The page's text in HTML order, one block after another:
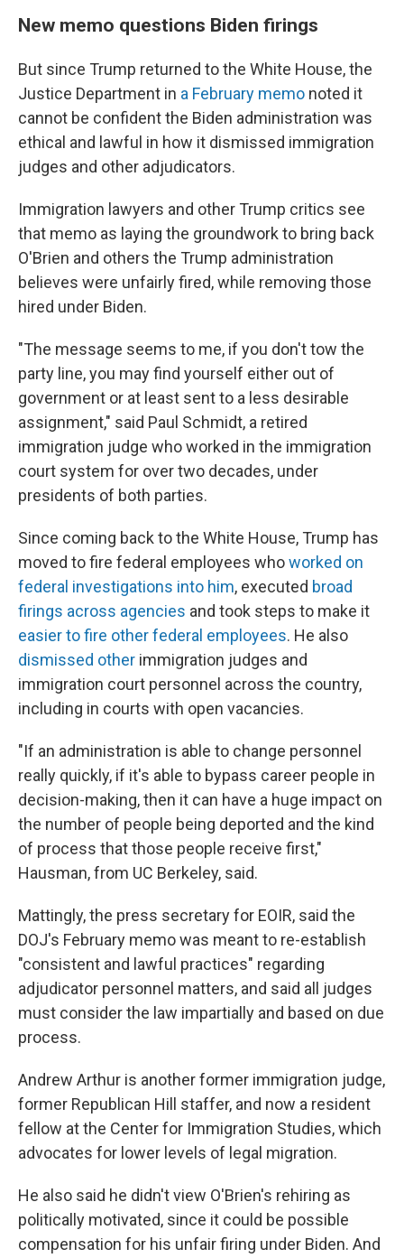
New memo questions Biden firings
But since Trump returned to the White House, the
Justice Department in a February memo noted it
cannot be confident the Biden administration was
ethical and lawful in how it dismissed immigration
judges and other adjudicators.
Immigration lawyers and other Trump critics see
that memo as laying the groundwork to bring back
O'Brien and others the Trump administration
believes were unfairly fired, while removing those
hired under Biden.
"The message seems to me, if you don't tow the
party line, you may find yourself either out of
government or at least sent to a less desirable
assignment," said Paul Schmidt, a retired
immigration judge who worked in the immigration
court system for over two decades, under
presidents of both parties.
Since coming back to the White House, Trump has
moved to fire federal employees whoworked on
federal investigations into him, executed broad
firings across agencies and took steps to make it
easier to fire other federal employees. He also
dismissed other immigration judges and
immigration court personnel across the country,
including in courts with open vacancies.
"If an administration is able to change personnel
really quickly, if it's able to bypass career people in
decision-making, then it can have a huge impact on
the number of people being deported and the kind
of process that those people receive first,"
Hausman, from UC Berkeley, said.
Mattingly, the press secretary for EOIR, said the
DOJ's February memo was meant to re-establish
"consistent and lawful practices" regarding
adjudicator personnel matters, and said all judges
must consider the law impartially and based on due
process.
Andrew Arthur is another former immigration judge,
former Republican Hill staffer, and now a resident
fellow at the Center for Immigration Studies, which
advocates for lower levels of legal migration.
He also said he didn't view O'Brien's rehiring as
politically motivated, since it could be possible
compensation for his unfair firing under Biden. And